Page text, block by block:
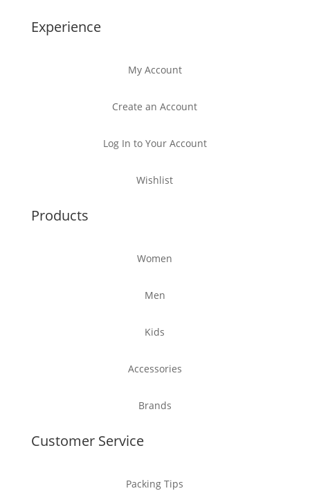
Experience
My Account
Create an Account
Log In to Your Account
Wishlist
Products
Women
Men
Kids
Accessories
Brands
Customer Service
Packing Tips